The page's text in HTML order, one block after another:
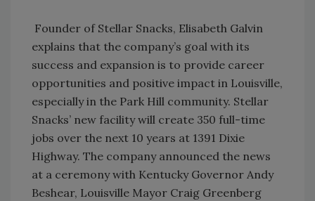
Founder of Stellar Snacks, Elisabeth Galvin
explains that the company’s goal with its
success and expansion is to provide career
opportunities and positive impact in Louisville,
especially in the Park Hill community. Stellar
Snacks’ new facility will create 350 full-time
jobs over the next 10 years at 1391 Dixie
Highway. The company announced the news
at a ceremony with Kentucky Governor Andy
Beshear, Louisville Mayor Craig Greenberg